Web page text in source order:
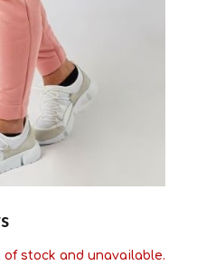
stock and unavailable.